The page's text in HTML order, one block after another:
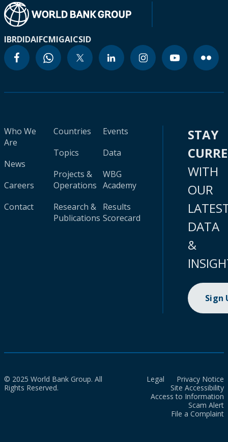
IBRDIDAIFCMIGAICSID
Who We
Are
News
Careers
Contact
Countries
Topics
Projects &
Operations
Research &
Publications
Events
Data
WBG
Academy
Results
Scorecard
STAY
WITH
OUR
DATA
&
Sign
© 2025 World Bank Group. All
Rights Reserved.
Legal
Privacy Notice
Site Accessibility
Access to Information
Scam Alert
File a Complaint